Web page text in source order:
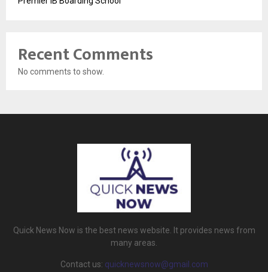
Recent Comments
No comments to show.
Quick News Now is the best news website. It provides news from
many areas.
Contact us: quicknewsnow@gmail.com